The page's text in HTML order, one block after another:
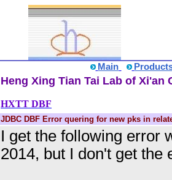
Main
Heng Xing Tian Tai Lab of Xi'an
HXTT DBF
JDBC DBF Error quering for new pks in
I get the following error
2014, but I don't get the